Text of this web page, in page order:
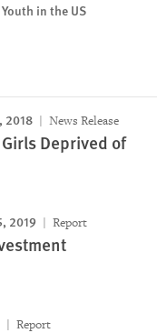
Youth in the US
2018 News Release
Deprived of
2019 Report
Report